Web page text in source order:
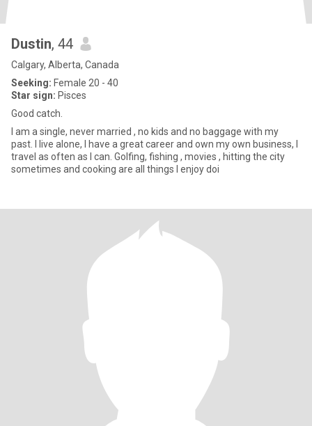
Dustin, 44
Calgary, Alberta, Canada
Seeking: Female 20 - 40
Star sign: Pisces
Good catch.
I am a single, never married , no kids and no baggage with my
past. I live alone, I have a great career and own my own business, I
travel as often as I can. Golfing, fishing , movies , hitting the city
sometimes and cooking are all things I enjoy doi